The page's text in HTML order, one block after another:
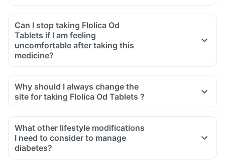
Can I stop taking Flolica Od
Tablets if I am feeling
uncomfortable after taking this
medicine?
Why should I always change the
site for taking Flolica Od Tablets ?
What other lifestyle modifications
I need to consider to manage
diabetes?